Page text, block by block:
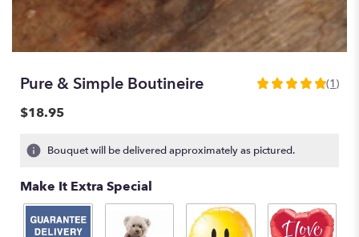
Pure & Simple Boutineire
5
stars
ratings.
(1)
$18.95
Bouquet will be delivered approximately as pictured.
Make It Extra Special